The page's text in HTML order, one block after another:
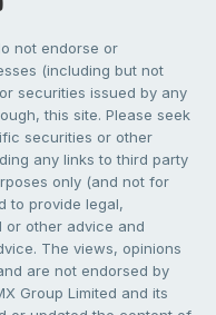
not endorse or
(including but not
securities issued by any
this site. Please seek
securities or other
any links to third party
only (and not for
to provide legal,
or other advice and
The views, opinions
are not endorsed by
Group Limited and its